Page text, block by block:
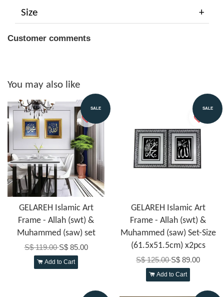
Size
Customer comments
You may also like
SALE
GELAREH Islamic Art
Frame - Allah (swt) &
Muhammed (saw) set
S$ 119.00S$ 85.00
Add to Cart
SALE
GELAREH Islamic Art
Frame - Allah (swt) &
Muhammed (saw) Set-Size
(61.5x51.5cm) x2pcs
S$ 125.00S$ 89.00
Add to Cart